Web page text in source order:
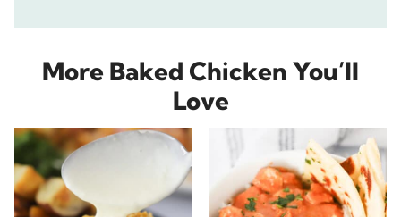
More Baked Chicken You’ll
Love